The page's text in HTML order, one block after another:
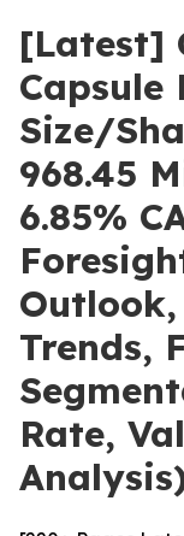
[Latest]
Capsule
Size/
968.45
6.85%
Trends,
Rate,